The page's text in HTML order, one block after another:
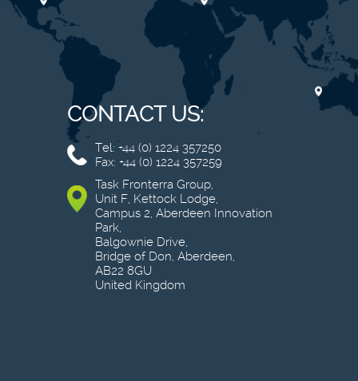
CONTACT US:
Tel: +44 (0) 1224 357250
Fax: +44 (0) 1224 357259
Task Fronterra Group,
Unit F, Kettock Lodge,
Campus 2, Aberdeen Innovation
Park,
Balgownie Drive,
Bridge of Don, Aberdeen,
AB22 8GU
United Kingdom